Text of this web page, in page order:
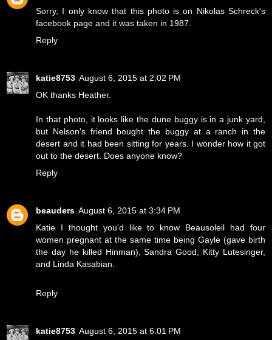
Sorry, I only know that this photo is on Nikolas Schreck's
facebook page and it was taken in 1987.
Reply
katie8753 August 6, 2015 at 2:02 PM
OK thanks Heather.
In that photo, it looks like the dune buggy is in a junk yard,
but Nelson's friend bought the buggy at a ranch in the
desert and it had been sitting for years. I wonder how it got
out to the desert. Does anyone know?
Reply
beauders August 6, 2015 at 3:34 PM
Katie I thought you'd like to know Beausoleil had four
women pregnant at the same time being Gayle (gave birth
the day he killed Hinman), Sandra Good, Kitty Lutesinger,
and Linda Kasabian.
Reply
katie8753 August 6, 2015 at 6:01 PM